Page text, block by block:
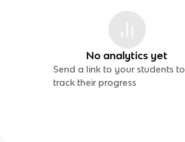
No analytics yet
Send a link to your students to
track their progress